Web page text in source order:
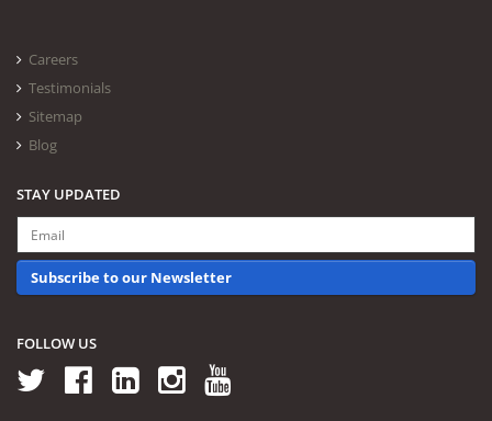
Careers
Testimonials
Sitemap
Blog
STAY UPDATED
Subscribe to our Newsletter
FOLLOW US